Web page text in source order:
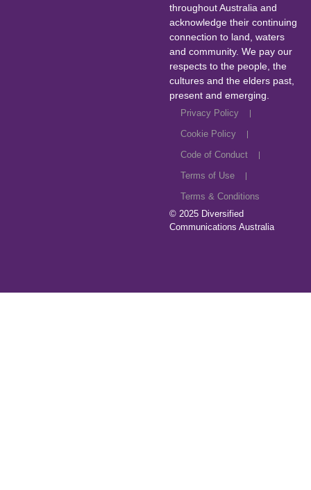
throughout Australia and
acknowledge their continuing
connection to land, waters
and community. We pay our
respects to the people, the
cultures and the elders past,
present and emerging.
Privacy Policy
Cookie Policy
Code of Conduct
Terms of Use
Terms & Conditions
© 2025 Diversified
Communications Australia